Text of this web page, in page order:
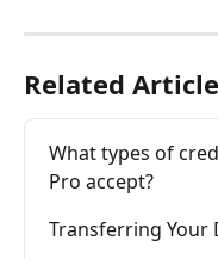
Related
What types of
Pro accept?
Transferring Your